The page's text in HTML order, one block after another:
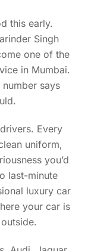
this early.
Singh
one of the
in Mumbai.
says
Every
uniform,
you’d
last-minute
luxury car
your car is